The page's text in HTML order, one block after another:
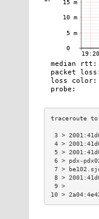
3 >
4 >
5 >
6 > pdx-
7 >
8 >
10 >